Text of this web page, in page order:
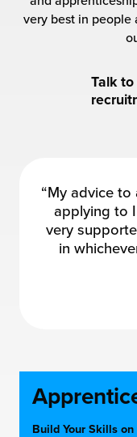
Fulfilment
and Scaleup
for US Beauty
very best in people
Talk
“My advice
applying to
very
in
Build Your Skills on